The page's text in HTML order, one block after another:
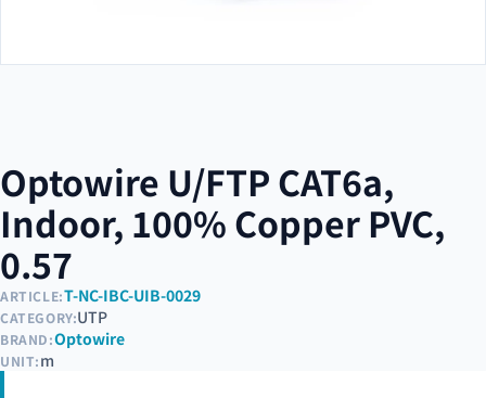
Optowire U/FTP CAT6a,
Indoor, 100% Copper PVC,
0.57
ARTICLE:T-NC-IBC-UIB-0029
CATEGORY:UTP
BRAND:Optowire
UNIT:m